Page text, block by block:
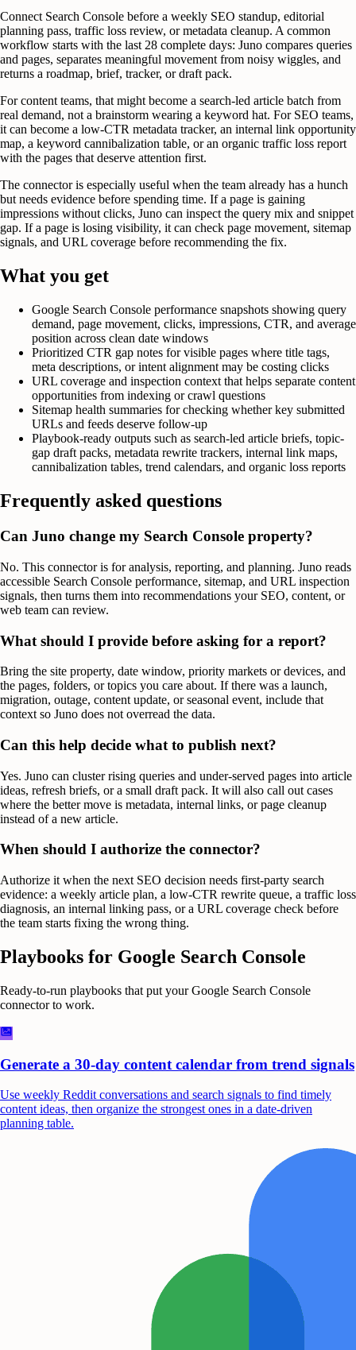
Connect Search Console before a weekly SEO standup, editorial
planning pass, traffic loss review, or metadata cleanup. A common
workflow starts with the last 28 complete days: Juno compares queries
and pages, separates meaningful movement from noisy wiggles, and
returns a roadmap, brief, tracker, or draft pack.
For content teams, that might become a search-led article batch from
real demand, not a brainstorm wearing a keyword hat. For SEO teams,
it can become a low-CTR metadata tracker, an internal link opportunity
map, a keyword cannibalization table, or an organic traffic loss report
with the pages that deserve attention first.
The connector is especially useful when the team already has a hunch
but needs evidence before spending time. If a page is gaining
impressions without clicks, Juno can inspect the query mix and snippet
gap. If a page is losing visibility, it can check page movement, sitemap
signals, and URL coverage before recommending the fix.
What you get
Google Search Console performance snapshots showing query
demand, page movement, clicks, impressions, CTR, and average
position across clean date windows
Prioritized CTR gap notes for visible pages where title tags,
meta descriptions, or intent alignment may be costing clicks
URL coverage and inspection context that helps separate content
opportunities from indexing or crawl questions
Sitemap health summaries for checking whether key submitted
URLs and feeds deserve follow-up
Playbook-ready outputs such as search-led article briefs, topic-
gap draft packs, metadata rewrite trackers, internal link maps,
cannibalization tables, trend calendars, and organic loss reports
Frequently asked questions
Can Juno change my Search Console property?
No. This connector is for analysis, reporting, and planning. Juno reads
accessible Search Console performance, sitemap, and URL inspection
signals, then turns them into recommendations your SEO, content, or
web team can review.
What should I provide before asking for a report?
Bring the site property, date window, priority markets or devices, and
the pages, folders, or topics you care about. If there was a launch,
migration, outage, content update, or seasonal event, include that
context so Juno does not overread the data.
Can this help decide what to publish next?
Yes. Juno can cluster rising queries and under-served pages into article
ideas, refresh briefs, or a small draft pack. It will also call out cases
where the better move is metadata, internal links, or page cleanup
instead of a new article.
When should I authorize the connector?
Authorize it when the next SEO decision needs first-party search
evidence: a weekly article plan, a low-CTR rewrite queue, a traffic loss
diagnosis, an internal linking pass, or a URL coverage check before
the team starts fixing the wrong thing.
Playbooks for Google Search Console
Ready-to-run playbooks that put yourGoogle Search Console
connector to work.
Generate a 30-day content calendar from trend signals
Use weekly Reddit conversations and search signals to find timely
content ideas, then organize the strongest ones in a date-driven
planning table.